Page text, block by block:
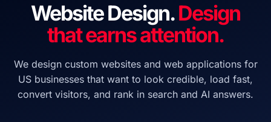
Website Design.Design
that earns attention.
We design custom websites and web applications for
US businesses that want to look credible, load fast,
convert visitors, and rank in search and AI answers.